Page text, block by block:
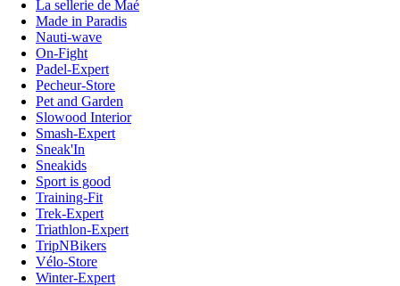
La sellerie de Maé
Made in Paradis
Nauti-wave
On-Fight
Padel-Expert
Pecheur-Store
Pet and Garden
Slowood Interior
Smash-Expert
Sneak'In
Sneakids
Sport is good
Training-Fit
Trek-Expert
Triathlon-Expert
TripNBikers
Vélo-Store
Winter-Expert